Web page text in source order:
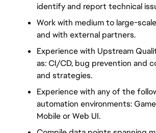
identify and report technical
Work with medium to large-
and with external partners.
Experience with Upstream
as: CI/CD, bug prevention and
and strategies.
Experience with any of the
automation environments:
Mobile or Web UI.